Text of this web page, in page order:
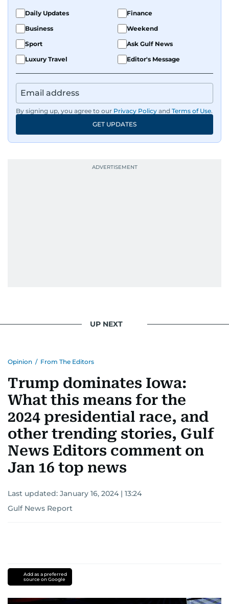
Daily Updates
Finance
Business
Weekend
Sport
Ask Gulf News
Luxury Travel
Editor's Message
By signing up, you agree to our Privacy Policy and Terms of Use.
GET UPDATES
UP NEXT
Opinion / From The Editors
Trump dominates Iowa:
What this means for the
2024 presidential race, and
other trending stories, Gulf
News Editors comment on
Jan 16 top news
Last updated: January 16, 2024 | 13:24
Gulf News Report
Add as a preferred
source on Google